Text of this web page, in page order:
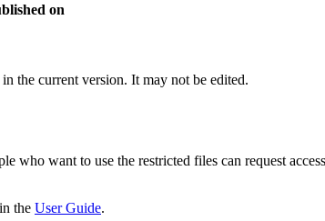
on
the current version. It may not be edited.
who want to use the restricted files can request
the User Guide.